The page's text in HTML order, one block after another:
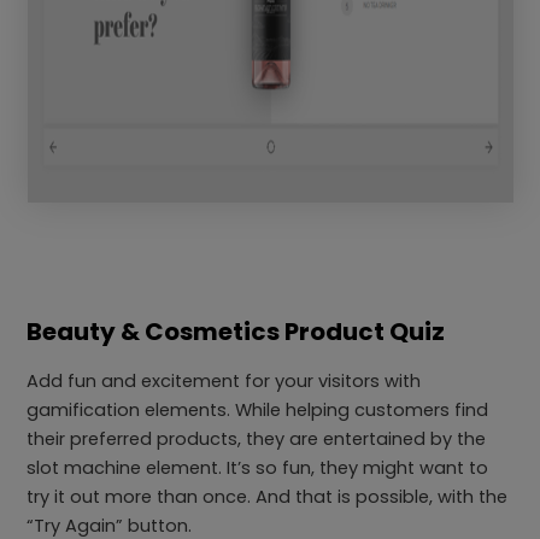
Beauty & Cosmetics Product Quiz
Add fun and excitement for your visitors with
gamification elements. While helping customers find
their preferred products, they are entertained by the
slot machine element. It’s so fun, they might want to
try it out more than once. And that is possible, with the
“Try Again” button.